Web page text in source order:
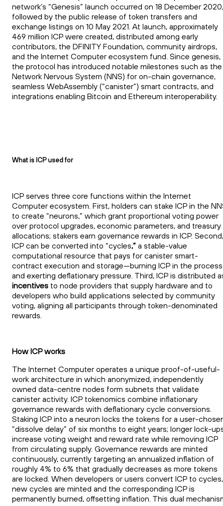
network’s “Genesis” launch occurred on 18 December 2020,
followed by the public release of token transfers and
exchange listings on 10 May 2021. At launch, approximately
469 million ICP were created, distributed among early
contributors, the DFINITY Foundation, community airdrops,
and the Internet Computer ecosystem fund. Since genesis,
the protocol has introduced notable milestones such as the
Network Nervous System (NNS) for on-chain governance,
seamless WebAssembly (“canister”) smart contracts, and
integrations enabling Bitcoin and Ethereum interoperability.
What is ICP used for
ICP serves three core functions within the Internet
Computer ecosystem. First, holders can stake ICP in the
to create “neurons,” which grant proportional voting power
over protocol upgrades, economic parameters, and treasury
allocations; stakers earn governance rewards in ICP. Second,
ICP can be converted into “cycles,” a stable-value
computational resource that pays for canister smart-
contract execution and storage—burning ICP in the process
and exerting deflationary pressure. Third, ICP is distributed
incentives to node providers that supply hardware and to
developers who build applications selected by community
voting, aligning all participants through token-denominated
rewards.
How ICP works
The Internet Computer operates a unique proof-of-useful-
work architecture in which anonymized, independently
owned data-centre nodes form subnets that validate
canister activity. ICP tokenomics combine inflationary
governance rewards with deflationary cycle conversions.
Staking ICP into a neuron locks the tokens for a user-
“dissolve delay” of six months to eight years; longer lock-
increase voting weight and reward rate while removing ICP
from circulating supply. Governance rewards are minted
continuously, currently targeting an annualized inflation of
roughly 4% to 6% that gradually decreases as more tokens
are locked. When developers or users convert ICP to cycles,
new cycles are minted and the corresponding ICP is
permanently burned, offsetting inflation. This dual